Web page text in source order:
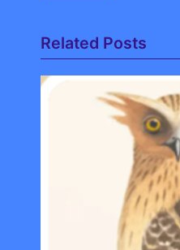
Related Posts